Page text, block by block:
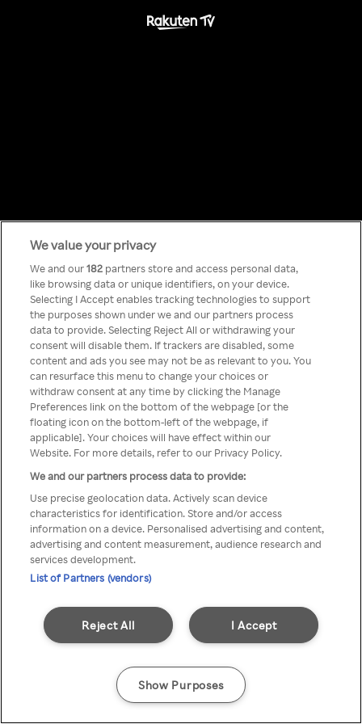
Something has
gone wrong!
Du kan ikke få tilgang til Rakuten
TV via anonym VPN / Proxy
We value your privacy
We and our182 partners store and access personal data,
like browsing data or unique identifiers, on your device.
Selecting I Accept enables tracking technologies to support
the purposes shown under we and our partners process
data to provide. Selecting Reject All or withdrawing your
consent will disable them. If trackers are disabled, some
content and ads you see may not be as relevant to you. You
can resurface this menu to change your choices or
withdraw consent at any time by clicking the Manage
Preferences link on the bottom of the webpage [or the
floating icon on the bottom-left of the webpage, if
applicable]. Your choices will have effect within our
Website. For more details, refer to our Privacy Policy.
We and our partners process data to provide:
Use precise geolocation data. Actively scan device
characteristics for identification. Store and/or access
information on a device. Personalised advertising and content,
advertising and content measurement, audience research and
services development.
List of Partners (vendors)
I Accept
Reject All
Show Purposes